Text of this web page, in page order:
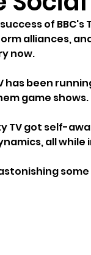
of
alliances,
now.
has been
game shows.
TV got self-
all